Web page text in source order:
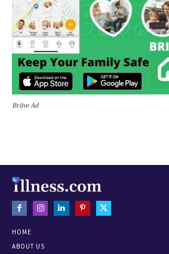
Briive Ad
HOME
ABOUT US